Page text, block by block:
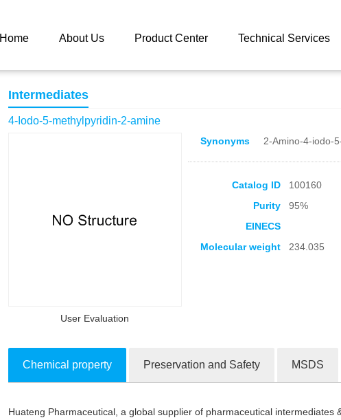
Home About Us Product Center Technical Services
Intermediates
4-Iodo-5-methylpyridin-2-amine
User Evaluation
Synonyms 2-Amino-4-iodo-
Catalog ID 100160
Purity
95%
EINECS
Molecular weight 234.035
Chemical property Preservation and Safety MSDS
Huateng Pharmaceutical, a global supplier of pharmaceutical